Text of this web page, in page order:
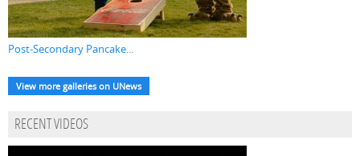
Post-Secondary Pancake...
View more galleries on UNews
RECENT VIDEOS